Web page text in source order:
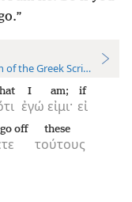
the Greek Scriptures
ἐγώ
I
εἰμι·
am;
εἰ
if
off
τούτους
these